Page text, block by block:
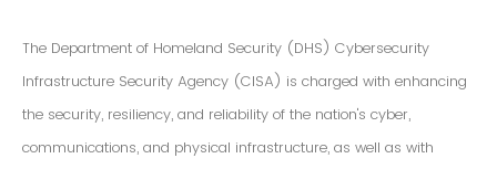
The Department of Homeland Security (DHS) Cybersecurity
Infrastructure Security Agency (CISA) is charged with enhancing
the security, resiliency, and reliability of the nation's cyber,
communications, and physical infrastructure, as well as with